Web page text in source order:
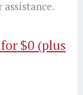
$0 (plus